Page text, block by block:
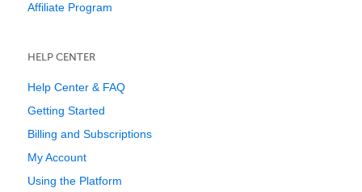
Affiliate Program
HELP CENTER
Help Center & FAQ
Getting Started
Billing and Subscriptions
My Account
Using the Platform